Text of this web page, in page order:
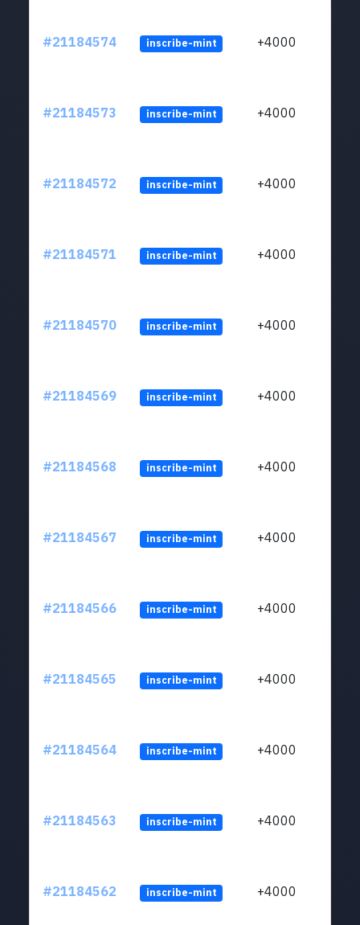
#21184574 inscribe-mint +4000
#21184573 inscribe-mint +4000
#21184572 inscribe-mint +4000
#21184571 inscribe-mint +4000
#21184570 inscribe-mint +4000
#21184569 inscribe-mint +4000
#21184568 inscribe-mint +4000
#21184567 inscribe-mint +4000
#21184566 inscribe-mint +4000
#21184565 inscribe-mint +4000
#21184564 inscribe-mint +4000
#21184563 inscribe-mint +4000
#21184562 inscribe-mint +4000